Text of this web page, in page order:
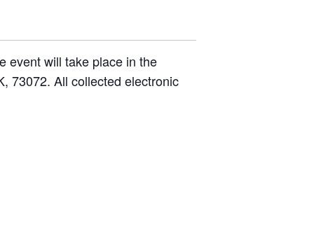
event will take place in the
73072. All collected electronic